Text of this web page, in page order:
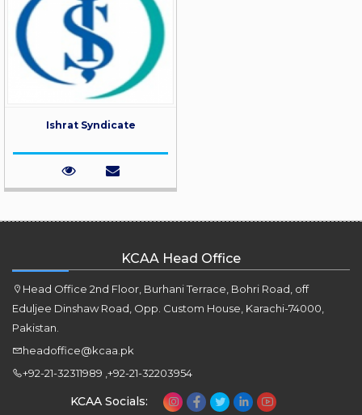
Ishrat Syndicate
KCAA Head Office
Head Office 2nd Floor, Burhani Terrace, Bohri Road, off
Eduljee Dinshaw Road, Opp. Custom House, Karachi-74000,
Pakistan.
headoffice@kcaa.pk
+92-21-32311989 ,+92-21-32203954
KCAA Socials: